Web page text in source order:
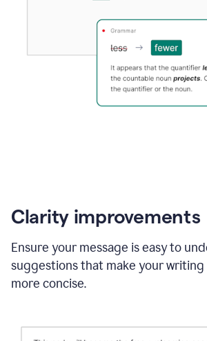
Clarity improvements
Ensure your message is easy to
suggestions that make your writing
more concise.